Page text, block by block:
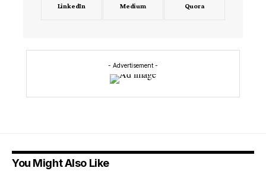
LinkedIn Medium Quora
- Advertisement -
You Might Also Like